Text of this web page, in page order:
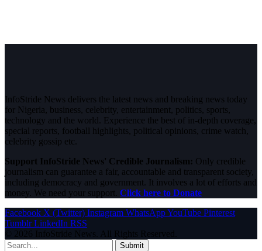
InfoStride News delivers the latest news and breaking news today
for Nigeria, business, celebrity, entertainment, politics, sports,
technology and the world. Experience the best of in-depth coverage,
special reports, football highlights, political opinions, crime watch,
celebrity gossip etc.
Support InfoStride News' Credible Journalism: Only credible
journalism can guarantee a fair, accountable and transparent society,
including democracy and government. It involves a lot of efforts and
money. We need your support. Click here to Donate
Facebook X (Twitter) Instagram WhatsAppYouTube Pinterest
Tumblr LinkedIn RSS
© 2026 InfoStride News. All Rights Reserved.
Submit